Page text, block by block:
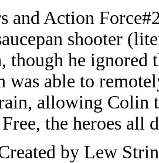
and Action
shooter
though he ignored
able to
allowing Colin
the heroes all
by Lew